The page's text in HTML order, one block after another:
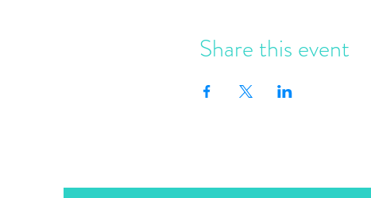
Share this event